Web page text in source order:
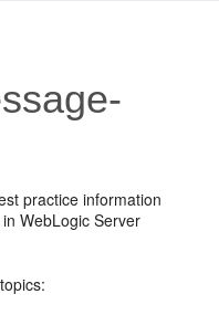
practice information
WebLogic Server